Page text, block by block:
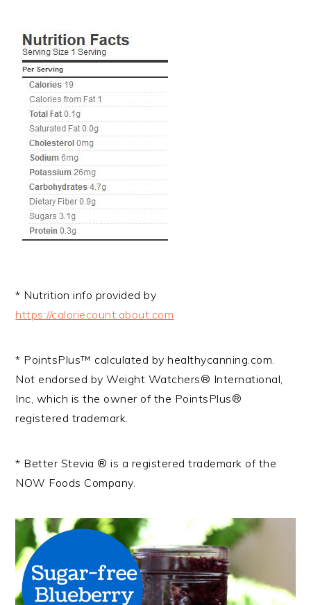
* Nutrition info provided by
https://caloriecount.about.com
* PointsPlus™ calculated by healthycanning.com.
Not endorsed by Weight Watchers® International,
Inc, which is the owner of the PointsPlus®
registered trademark.
* Better Stevia ® is a registered trademark of the
NOW Foods Company.